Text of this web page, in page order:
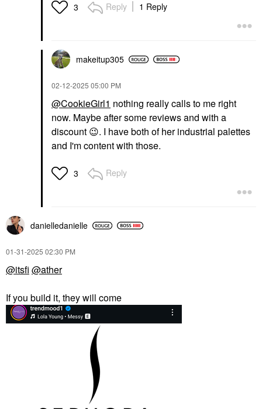
3 Reply 1 Reply
makeitup305
‎02-12-2025 05:00 PM
@CookieGirl1 nothing really calls to me right
now. Maybe after some reviews and with a
discount 😉. I have both of her industrial palettes
and I'm content with those.
3 Reply
danielledanielle
‎01-31-2025 02:30 PM
@itsfi @ather
If you build it, they will come